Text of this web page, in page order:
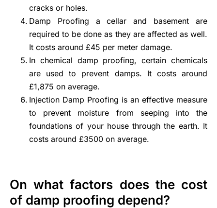
cracks or holes.
Damp Proofing a cellar and basement are
required to be done as they are affected as well.
It costs around £45 per meter damage.
In chemical damp proofing, certain chemicals
are used to prevent damps. It costs around
£1,875 on average.
Injection Damp Proofing is an effective measure
to prevent moisture from seeping into the
foundations of your house through the earth. It
costs around £3500 on average.
On what factors does the cost
of damp proofing depend?